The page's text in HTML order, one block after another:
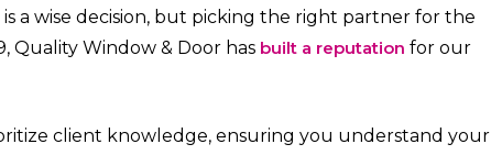
a wise decision, but picking the right partner for the
Quality Window & Door has built a reputation for our
client knowledge, ensuring you understand your